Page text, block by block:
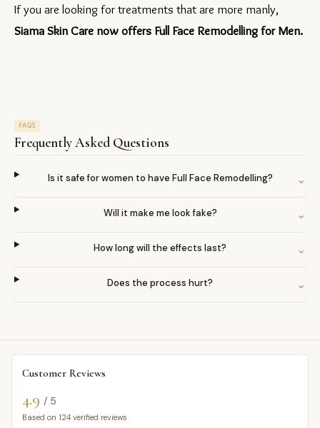
Siama Skin Care now offers Full Face Remodelling for Men.
FAQS
Frequently Asked Questions
Is it safe for women to have Full Face Remodelling? ⌄
Will it make me look fake? ⌄
How long will the effects last? ⌄
Does the process hurt? ⌄
Customer Reviews
4.9 / 5
Based on 124 verified reviews